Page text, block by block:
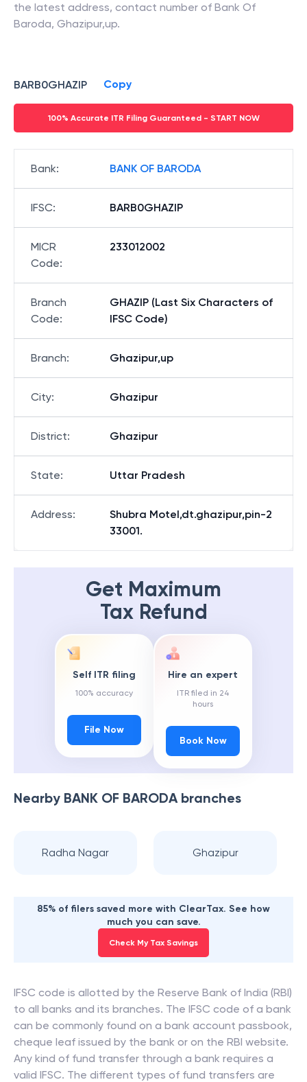
the latest address, contact number of Bank Of
Baroda, Ghazipur,up.
BARB0GHAZIP Copy
100% Accurate ITR Filing Guaranteed - START NOW
Bank: BANK OF BARODA
IFSC: BARB0GHAZIP
MICR
Code:
233012002
Branch
Code:
GHAZIP (Last Six Characters of
IFSC Code)
Branch: Ghazipur,up
City: Ghazipur
District: Ghazipur
State: Uttar Pradesh
Address:
Shubra Motel,dt.ghazipur,pin-2
33001.
Get Maximum
Tax Refund
Self ITR filing
100% accuracy
File Now
Hire an expert
ITR filed in 24
hours
Book Now
Nearby BANK OF BARODAbranches
Radha Nagar Ghazipur
85% of filers saved more with ClearTax. See how
much you can save.
Check My Tax Savings
IFSC code is allotted by the Reserve Bank of India (RBI)
to all banks and its branches. The IFSC code of a bank
can be commonly found on a bank account passbook,
cheque leaf issued by the bank or on the RBI website.
Any kind of fund transfer through a bank requires a
valid IFSC. The different types of fund transfers are